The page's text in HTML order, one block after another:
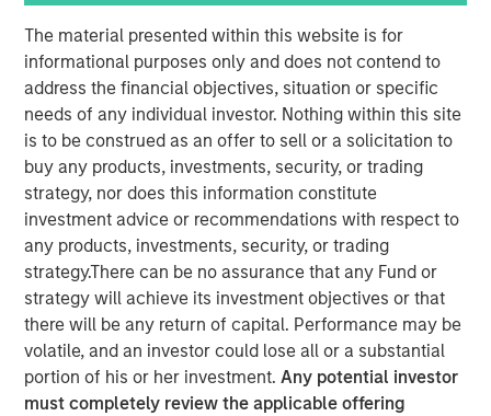
The material presented within this website is for
informational purposes only and does not contend to
address the financial objectives, situation or specific
needs of any individual investor. Nothing within this site
is to be construed as an offer to sell or a solicitation to
buy any products, investments, security, or trading
strategy, nor does this information constitute
investment advice or recommendations with respect to
any products, investments, security, or trading
strategy.There can be no assurance that any Fund or
strategy will achieve its investment objectives or that
there will be any return of capital. Performance may be
volatile, and an investor could lose all or a substantial
portion of his or her investment.Any potential investor
must completely review the applicable offering
Lauren Hochfelder
Managing Director
Play
Video